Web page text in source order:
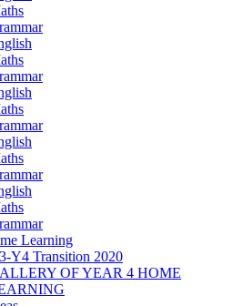
Learning
Y4 Transition 2020
OF YEAR 4 HOME